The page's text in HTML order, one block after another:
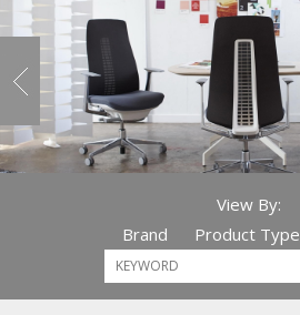
View By:
Brand
Product Type